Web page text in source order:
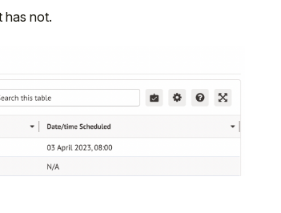
has not.